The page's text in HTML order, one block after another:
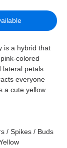
is a hybrid that
colored
lateral petals
everyone
a cute yellow
/ Spikes / Buds